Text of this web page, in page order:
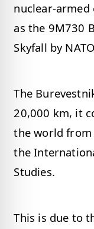
nuclear-
as the 9M730
Skyfall by
The
20,000 km, it
the world from
the
Studies.
This is due to